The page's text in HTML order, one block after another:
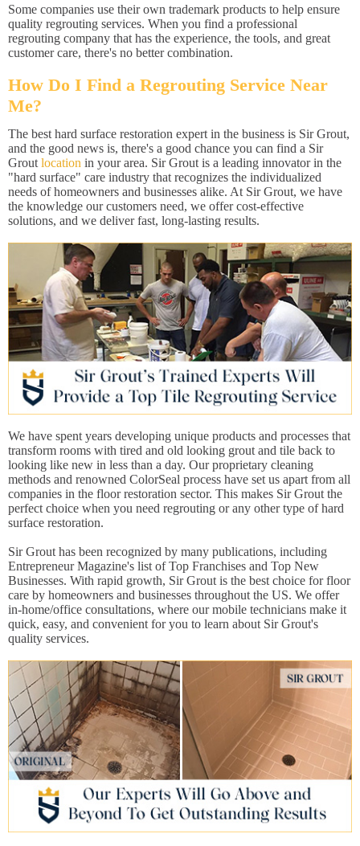
Some companies use their own trademark products to help ensure
quality regrouting services. When you find a professional
regrouting company that has the experience, the tools, and great
customer care, there's no better combination.
How Do I Find a Regrouting Service Near
Me?
The best hard surface restoration expert in the business is Sir Grout,
and the good news is, there's a good chance you can find a Sir
Grout location in your area. Sir Grout is a leading innovator in the
"hard surface" care industry that recognizes the individualized
needs of homeowners and businesses alike. At Sir Grout, we have
the knowledge our customers need, we offer cost-effective
solutions, and we deliver fast, long-lasting results.
We have spent years developing unique products and processes that
transform rooms with tired and old looking grout and tile back to
looking like new in less than a day. Our proprietary cleaning
methods and renowned ColorSeal process have set us apart from all
companies in the floor restoration sector. This makes Sir Grout the
perfect choice when you need regrouting or any other type of hard
surface restoration.
Sir Grout has been recognized by many publications, including
Entrepreneur Magazine's list of Top Franchises and Top New
Businesses. With rapid growth, Sir Grout is the best choice for floor
care by homeowners and businesses throughout the US. We offer
in-home/office consultations, where our mobile technicians make it
quick, easy, and convenient for you to learn about Sir Grout's
quality services.